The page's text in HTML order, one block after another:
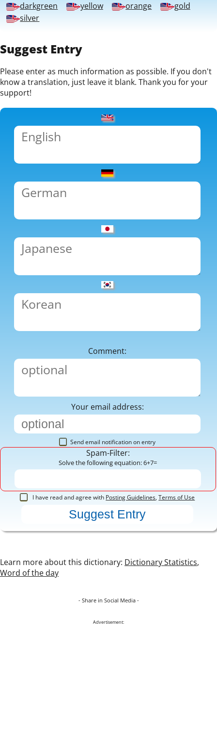
darkgreen
yellow orange
gold
silver
Suggest Entry
Please enter as much information as possible. If you don't
know a translation, just leave it blank. Thank you for your
support!
Comment:
Your email address:
Send email notification on entry
Spam-Filter:
Solve the following equation: 6+7=
I have read and agree with Posting Guidelines,Terms of Use
Learn more about this dictionary: Dictionary Statistics,
Word of the day
- Share in Social Media -
Advertisement: